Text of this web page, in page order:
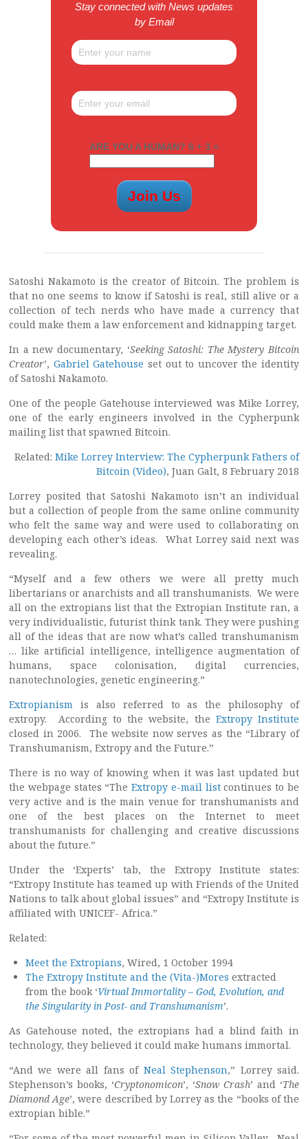
Stay connected with News updates
by Email
ARE YOU A HUMAN? 6 + 3 =
Satoshi Nakamoto is the creator of Bitcoin. The problem is
that no one seems to know if Satoshi is real, still alive or a
collection of tech nerds who have made a currency that
could make them a law enforcement and kidnapping target.
In a new documentary, ‘Seeking Satoshi: The Mystery Bitcoin
Creator’, Gabriel Gatehouse set out to uncover the identity
of Satoshi Nakamoto.
One of the people Gatehouse interviewed was Mike Lorrey,
one of the early engineers involved in the Cypherpunk
mailing list that spawned Bitcoin.
Related: Mike Lorrey Interview: The Cypherpunk Fathers of
Bitcoin (Video), Juan Galt, 8 February 2018
Lorrey posited that Satoshi Nakamoto isn’t an individual
but a collection of people from the same online community
who felt the same way and were used to collaborating on
developing each other’s ideas. What Lorrey said next was
revealing.
“Myself and a few others we were all pretty much
libertarians or anarchists and all transhumanists. We were
all on the extropians list that the Extropian Institute ran, a
very individualistic, futurist think tank. They were pushing
all of the ideas that are now what’s called transhumanism
… like artificial intelligence, intelligence augmentation of
humans, space colonisation, digital currencies,
nanotechnologies, genetic engineering.”
Extropianism is also referred to as the philosophy of
extropy. According to the website, the Extropy Institute
closed in 2006. The website now serves as the “Library of
Transhumanism, Extropy and the Future.”
There is no way of knowing when it was last updated but
the webpage states “TheExtropy e-mail listcontinues to be
very active and is the main venue for transhumanists and
one of the best places on the Internet to meet
transhumanists for challenging and creative discussions
about the future.”
Under the ‘Experts’ tab, the Extropy Institute states:
“Extropy Institute has teamed up with Friends of the United
Nations to talk about global issues” and “Extropy Institute is
affiliated with UNICEF- Africa.”
Related:
Meet the Extropians, Wired, 1 October 1994
The Extropy Institute and the (Vita-)Mores extracted
from the book ‘Virtual Immortality – God, Evolution, and
the Singularity in Post- and Transhumanism’.
As Gatehouse noted, the extropians had a blind faith in
technology, they believed it could make humans immortal.
“And we were all fans of Neal Stephenson,” Lorrey said.
Stephenson’s books, ‘Cryptonomicon’, ‘Snow Crash’ and ‘The
Diamond Age’, were described by Lorrey as the “books of the
extropian bible.”